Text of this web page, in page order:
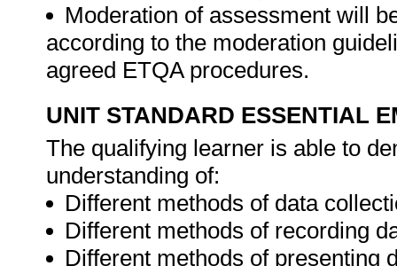
Moderation of assessment will
according to the moderation
agreed ETQA procedures.
UNIT STANDARD ESSENTIAL
The qualifying learner is able to
understanding of:
Different methods of data
Different methods of recording
Different methods of presenting